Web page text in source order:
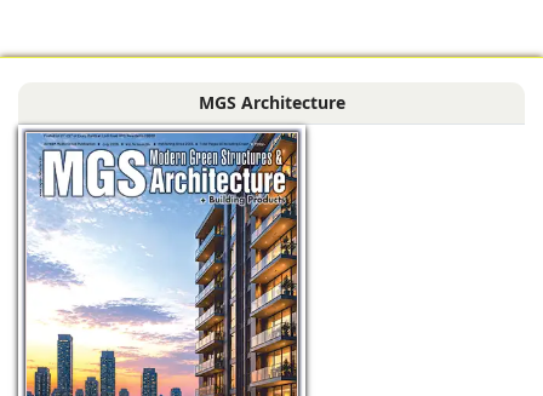
profound
driven by
MGS Architecture